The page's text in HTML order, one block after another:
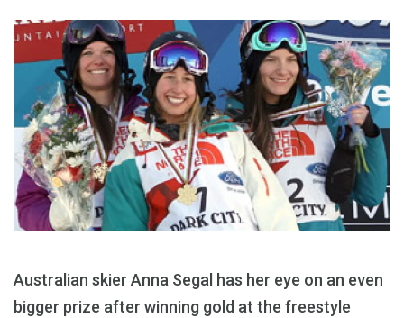
Australian skier Anna Segal has her eye on an even
bigger prize after winning gold at the freestyle